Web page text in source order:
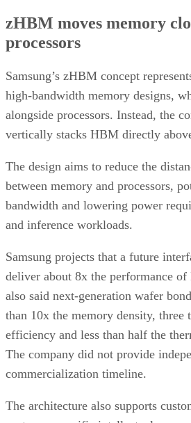
zHBM moves memory
processors
Samsung’s zHBM concept
high-bandwidth memory designs,
alongside processors. Instead, the
vertically stacks HBM directly
The design aims to reduce the
between memory and processors,
bandwidth and lowering power
and inference workloads.
Samsung projects that a future
deliver about 8x the performance
also said next-generation wafer
than 10x the memory density, three
efficiency and less than half the
The company did not provide
commercialization timeline.
The architecture also supports